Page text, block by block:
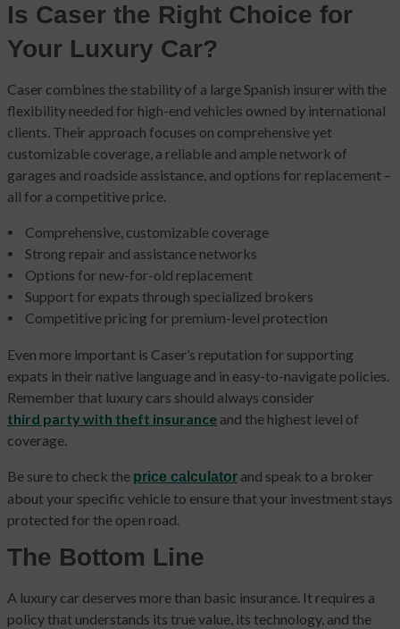
Is Caser the Right Choice for
Your Luxury Car?
Caser combines the stability of a large Spanish insurer with the
flexibility needed for high-end vehicles owned by international
clients. Their approach focuses on comprehensive yet
customizable coverage, a reliable and ample network of
garages and roadside assistance, and options for replacement –
all for a competitive price.
Comprehensive, customizable coverage
Strong repair and assistance networks
Options for new-for-old replacement
Support for expats through specialized brokers
Competitive pricing for premium-level protection
Even more important is Caser’s reputation for supporting
expats in their native language and in easy-to-navigate policies.
Remember that luxury cars should always consider
third party with theft insurance and the highest level of
coverage.
Be sure to check the price calculator and speak to a broker
about your specific vehicle to ensure that your investment stays
protected for the open road.
The Bottom Line
A luxury car deserves more than basic insurance. It requires a
policy that understands its true value, its technology, and the